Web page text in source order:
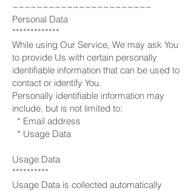
~~~~~~~~~~~~~~~~~~~~~~~
Personal Data
*************
While using Our Service, We may ask You
to provide Us with certain personally
identifiable information that can be used to
contact or identify You.
Personally identifiable information may
include, but is not limited to:
* Email address
* Usage Data
Usage Data
**********
Usage Data is collected automatically